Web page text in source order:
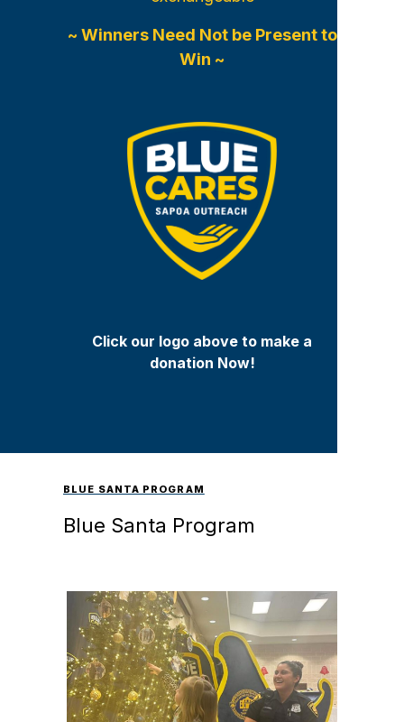
~ Winners Need Not be Present to
Win ~
Click our logo above to make a
donation Now!
BLUE SANTA PROGRAM
Blue Santa Program